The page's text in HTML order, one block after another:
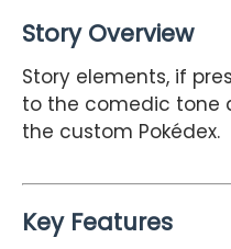
Story Overview
Story elements, if
to the comedic tone
the custom Pokédex.
Key Features